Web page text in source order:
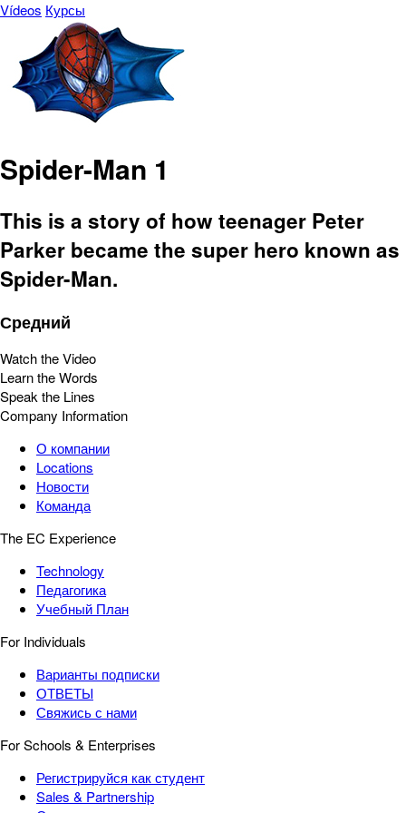
Vídeos Курсы
Spider-Man 1
This is a story of how teenager Peter
Parker became the super hero known as
Spider-Man.
Средний
Watch the Video
Learn the Words
Speak the Lines
Company Information
О компании
Locations
Новости
Команда
The EC Experience
Technology
Педагогика
Учебный План
For Individuals
Варианты подписки
ОТВЕТЫ
Свяжись с нами
For Schools & Enterprises
Регистрируйся как студент
Sales & Partnership